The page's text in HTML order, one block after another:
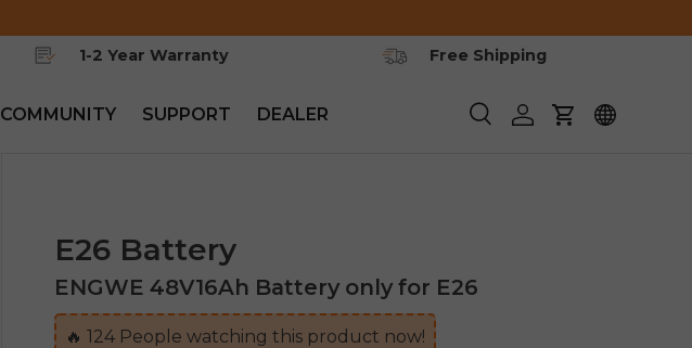
1-2 Year Warranty Free Shipping
SearchLog inCart
COMMUNITY SUPPORT DEALER
E26 Battery
ENGWE 48V16Ah Battery only for E26
🔥 124 People watching this product now!